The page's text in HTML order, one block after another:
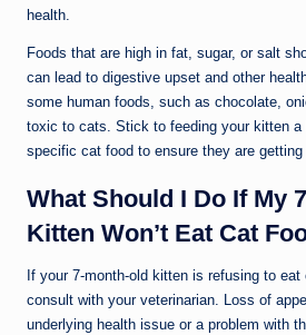
health.
Foods that are high in fat, sugar, or salt
can lead to digestive upset and other
some human foods, such as chocolate,
toxic to cats. Stick to feeding your kitten a
specific cat food to ensure they are getting
What Should I Do If My
Kitten Won’t Eat Cat
If your 7-month-old kitten is refusing to
consult with your veterinarian. Loss of
underlying health issue or a problem with